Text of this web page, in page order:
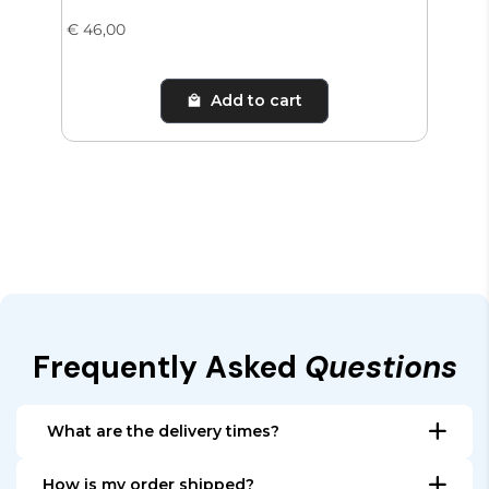
€ 46,00
Add to cart
Frequently Asked Questions
What are the delivery times?
All items that are in stock, are shipped within 24
How is my order shipped?